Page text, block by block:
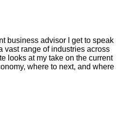
business advisor I get to speak
vast range of industries across
looks at my take on the current
where to next, and where